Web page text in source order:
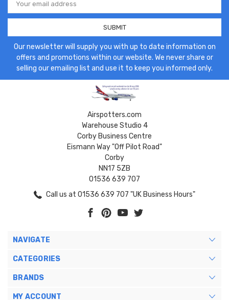
Address
Our newsletter will supply you with up to date information on
offers and promotions within our website. We never share or
selling our emailing list and use it to keep you informed only.
Airspotters.com
Warehouse Studio 4
Corby Business Centre
Eismann Way "Off Pilot Road"
Corby
NN17 5ZB
01536 639 707
Call us at 01536 639 707 "UK Business Hours"
NAVIGATE
CATEGORIES
BRANDS
MY ACCOUNT